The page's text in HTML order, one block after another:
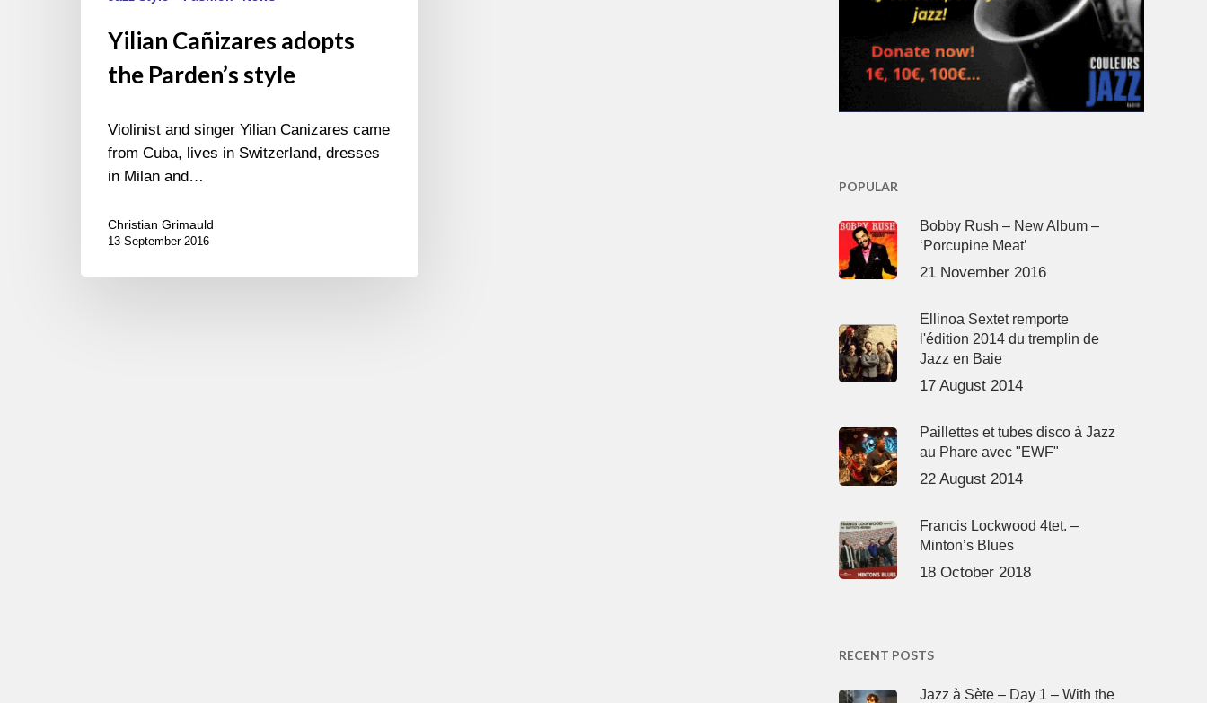
Yilian Cañizares adopts
the Parden’s style
Violinist and singer Yilian Canizares came
from Cuba, lives in Switzerland, dresses
in Milan and…
Christian Grimauld
13 September 2016
POPULAR
Bobby Rush – New Album –
‘Porcupine Meat’
21 November 2016
Ellinoa Sextet remporte
l'édition 2014 du tremplin de
Jazz en Baie
17 August 2014
Paillettes et tubes disco à Jazz
au Phare avec "EWF"
22 August 2014
Francis Lockwood 4tet. –
Minton’s Blues
18 October 2018
RECENT POSTS
Jazz à Sète – Day 1 – With the